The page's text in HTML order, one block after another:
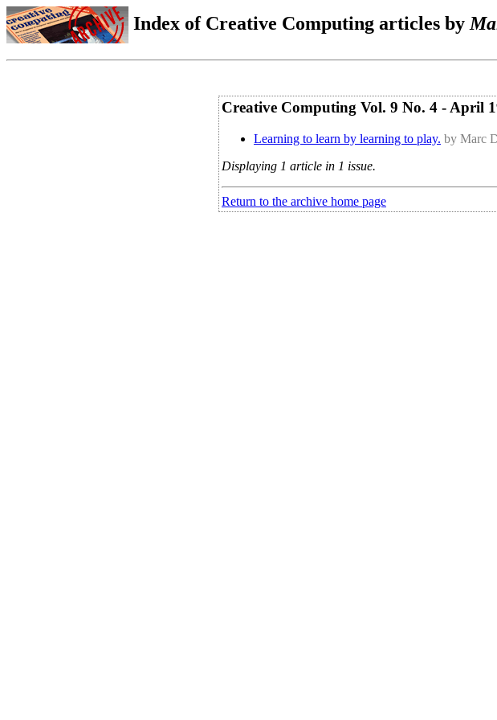
Index of Creative Computing articles by
Creative Computing Vol. 9 No. 4 - April
Learning to learn by learning to play. by Marc
Displaying 1 article in 1 issue.
Return to the archive home page